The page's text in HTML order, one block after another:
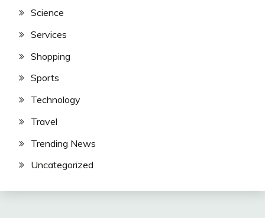
Science
Services
Shopping
Sports
Technology
Travel
Trending News
Uncategorized